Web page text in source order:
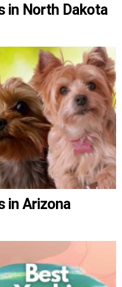
in North Dakota
in Arizona